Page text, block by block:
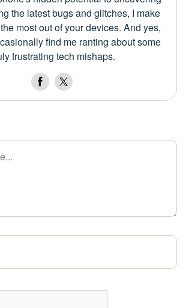
the latest bugs and glitches, I make
most out of your devices. And yes,
find me ranting about some
frustrating tech mishaps.